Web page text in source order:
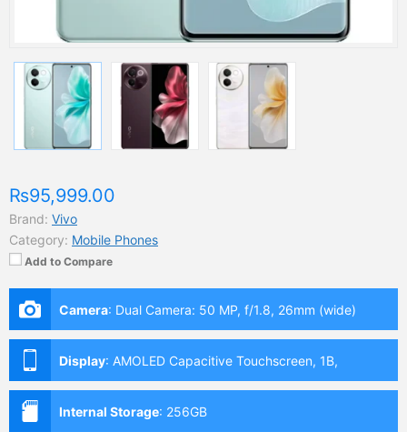
₨95,999.00
Brand: Vivo
Category: Mobile Phones
Add to Compare
Camera: Dual Camera: 50 MP, f/1.8, 26mm (wide)
Display: AMOLED Capacitive Touchscreen, 1B,
Multitouch (6.8 Inches)
Internal Storage: 256GB